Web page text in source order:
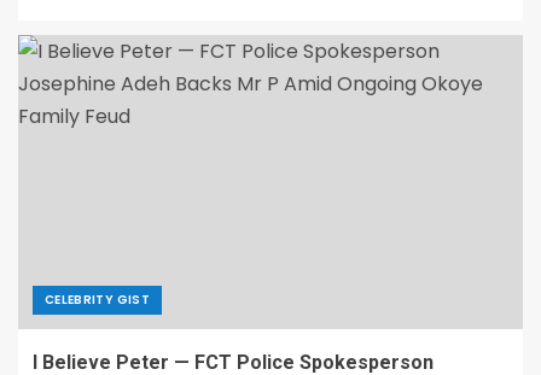
CELEBRITY GIST
I Believe Peter — FCT Police Spokesperson